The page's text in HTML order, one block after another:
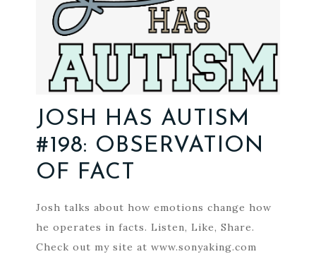
JOSH HAS AUTISM
#198: OBSERVATION
OF FACT
Josh talks about how emotions change how
he operates in facts. Listen, Like, Share.
Check out my site at www.sonyaking.com